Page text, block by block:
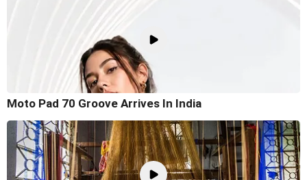
Moto Pad 70 Groove Arrives In India